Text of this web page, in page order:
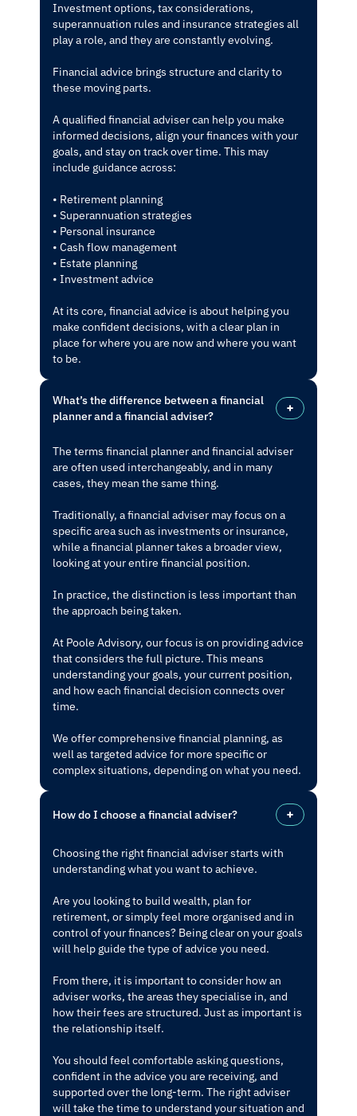
Investment options, tax considerations,
superannuation rules and insurance strategies all
play a role, and they are constantly evolving.
Financial advice brings structure and clarity to
these moving parts.
A qualified financial adviser can help you make
informed decisions, align your finances with your
goals, and stay on track over time. This may
include guidance across:
• Retirement planning
• Superannuation strategies
• Personal insurance
• Cash flow management
• Estate planning
• Investment advice
At its core, financial advice is about helping you
make confident decisions, with a clear plan in
place for where you are now and where you want
to be.
What’s the difference between a financial
planner and a financial adviser?
The terms financial planner and financial adviser
are often used interchangeably, and in many
cases, they mean the same thing.
Traditionally, a financial adviser may focus on a
specific area such as investments or insurance,
while a financial planner takes a broader view,
looking at your entire financial position.
In practice, the distinction is less important than
the approach being taken.
At Poole Advisory, our focus is on providing advice
that considers the full picture. This means
understanding your goals, your current position,
and how each financial decision connects over
time.
We offer comprehensive financial planning, as
well as targeted advice for more specific or
complex situations, depending on what you need.
How do I choose a financial adviser?
Choosing the right financial adviser starts with
understanding what you want to achieve.
Are you looking to build wealth, plan for
retirement, or simply feel more organised and in
control of your finances? Being clear on your goals
will help guide the type of advice you need.
From there, it is important to consider how an
adviser works, the areas they specialise in, and
how their fees are structured. Just as important is
the relationship itself.
You should feel comfortable asking questions,
confident in the advice you are receiving, and
supported over the long-term. The right adviser
will take the time to understand your situation and